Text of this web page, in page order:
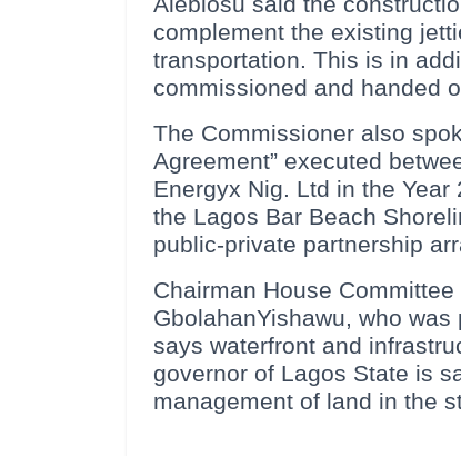
complement the existing
transportation. This is in
commissioned and handed
The Commissioner also
Agreement” executed
Energyx Nig. Ltd in the
the Lagos Bar Beach
public-private partnership
Chairman House
GbolahanYishawu, who
says waterfront and
governor of Lagos State is
management of land in the